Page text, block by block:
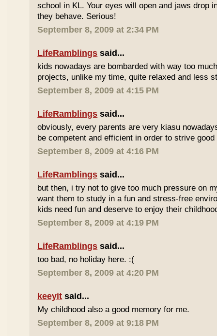
school in KL. Your eyes will open and jaws drop
they behave. Serious!
September 8, 2009 at 2:34 PM
LifeRamblings said...
kids nowadays are bombarded with way too
projects, unlike my time, quite relaxed and less
September 8, 2009 at 4:15 PM
LifeRamblings said...
obviously, every parents are very kiasu
be competent and efficient in order to strive
September 8, 2009 at 4:16 PM
LifeRamblings said...
but then, i try not to give too much pressure on
want them to study in a fun and stress-free
kids need fun and deserve to enjoy their
September 8, 2009 at 4:19 PM
LifeRamblings said...
too bad, no holiday here. :(
September 8, 2009 at 4:20 PM
keeyit said...
My childhood also a good memory for me.
September 8, 2009 at 9:18 PM